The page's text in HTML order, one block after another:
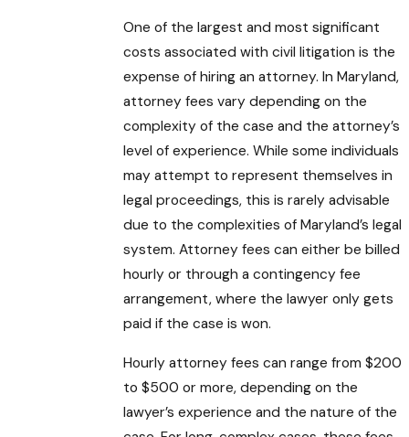
One of the largest and most significant
costs associated with civil litigation is the
expense of hiring an attorney. In Maryland,
attorney fees vary depending on the
complexity of the case and the attorney’s
level of experience. While some individuals
may attempt to represent themselves in
legal proceedings, this is rarely advisable
due to the complexities of Maryland’s legal
system. Attorney fees can either be billed
hourly or through a contingency fee
arrangement, where the lawyer only gets
paid if the case is won.
Hourly attorney fees can range from $200
to $500 or more, depending on the
lawyer’s experience and the nature of the